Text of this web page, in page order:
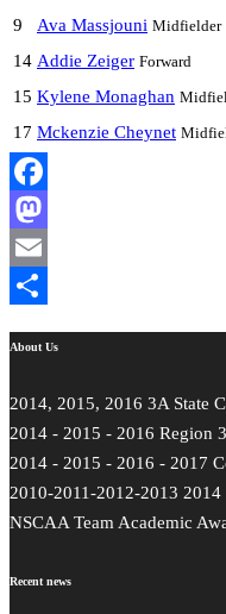
9 Ava Massjouni Midfielder
14 Addie Zeiger Forward
15 Kylene Monaghan
17 Mckenzie Cheynet
Facebook
Mastodon
Email
About Us
2014, 2015, 2016 3A State
2014 - 2015 - 2016 Region
2014 - 2015 - 2016 - 2017
2010-2011-2012-2013
NSCAA Team Academic
Recent news